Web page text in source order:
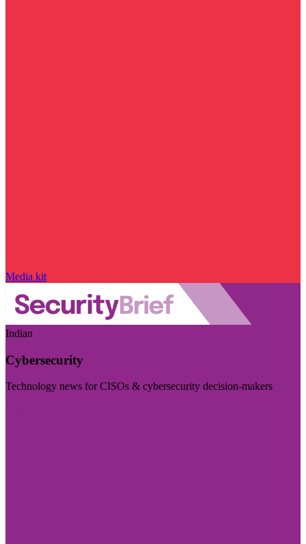
Media kit
Indian
Cybersecurity
Technology news for CISOs & cybersecurity decision-makers